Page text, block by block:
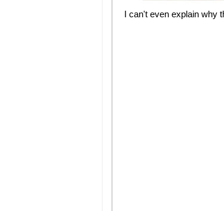
I can't even explain